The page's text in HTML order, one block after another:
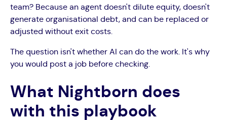
team? Because an agent doesn't dilute equity, doesn't
generate organisational debt, and can be replaced or
adjusted without exit costs.
The question isn't whether AI can do the work. It's why
you would post a job before checking.
What Nightborn does
with this playbook